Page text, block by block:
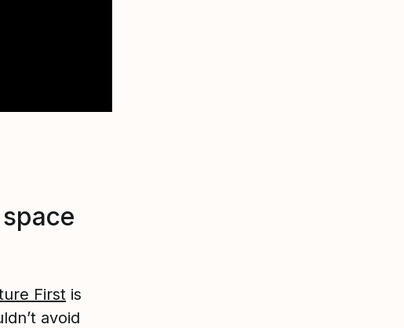
First is
avoid